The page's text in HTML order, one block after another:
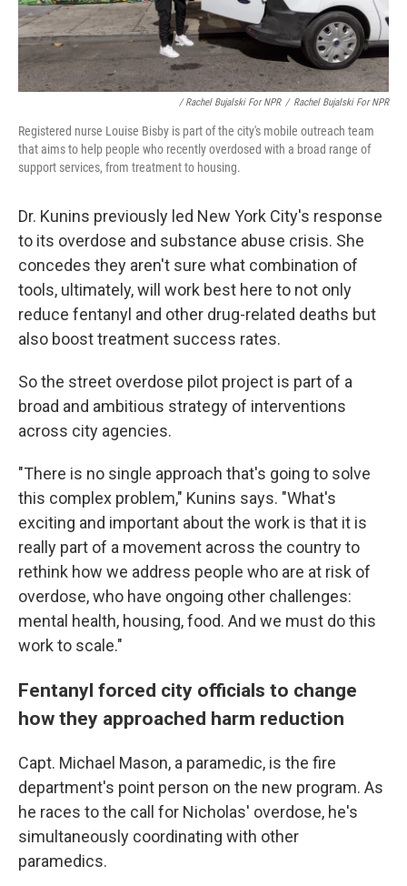
/ Rachel Bujalski For NPR / Rachel Bujalski For NPR
Registered nurse Louise Bisby is part of the city's mobile outreach team
that aims to help people who recently overdosed with a broad range of
support services, from treatment to housing.
Dr. Kunins previously led New York City's response
to its overdose and substance abuse crisis. She
concedes they aren't sure what combination of
tools, ultimately, will work best here to not only
reduce fentanyl and other drug-related deaths but
also boost treatment success rates.
So the street overdose pilot project is part of a
broad and ambitious strategy of interventions
across city agencies.
"There is no single approach that's going to solve
this complex problem," Kunins says. "What's
exciting and important about the work is that it is
really part of a movement across the country to
rethink how we address people who are at risk of
overdose, who have ongoing other challenges:
mental health, housing, food. And we must do this
work to scale."
Fentanyl forced city officials to change
how they approached harm reduction
Capt. Michael Mason, a paramedic, is the fire
department's point person on the new program. As
he races to the call for Nicholas' overdose, he's
simultaneously coordinating with other
paramedics.